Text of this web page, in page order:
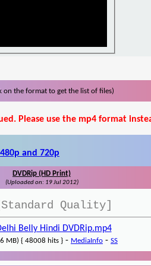
on the format to get the list of files)
Please use the mp4 format
480p and 720p
DVDRip (HD Print)
(Uploaded on: 19 Jul 2012)
Quality]
Belly Hindi DVDRip.mp4
MB) { 48008 hits } - MediaInfo - SS